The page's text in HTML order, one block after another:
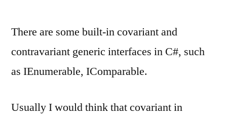
There are some built-in covariant and
contravariant generic interfaces in C#, such
as IEnumerable, IComparable.
Usually I would think that covariant in